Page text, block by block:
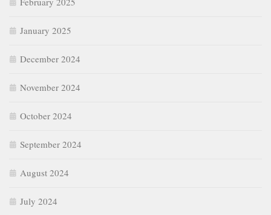
January 2025
December 2024
November 2024
October 2024
September 2024
August 2024
July 2024